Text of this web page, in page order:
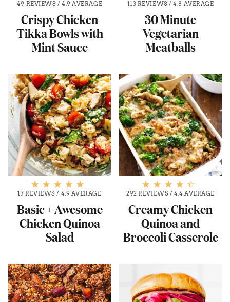
49 REVIEWS /4.9 AVERAGE
Crispy Chicken
Tikka Bowls with
Mint Sauce
113 REVIEWS /4.8 AVERAGE
30 Minute
Vegetarian
Meatballs
17 REVIEWS / 4.9 AVERAGE
Basic + Awesome
Chicken Quinoa
Salad
292 REVIEWS / 4.4 AVERAGE
Creamy Chicken
Quinoa and
Broccoli Casserole